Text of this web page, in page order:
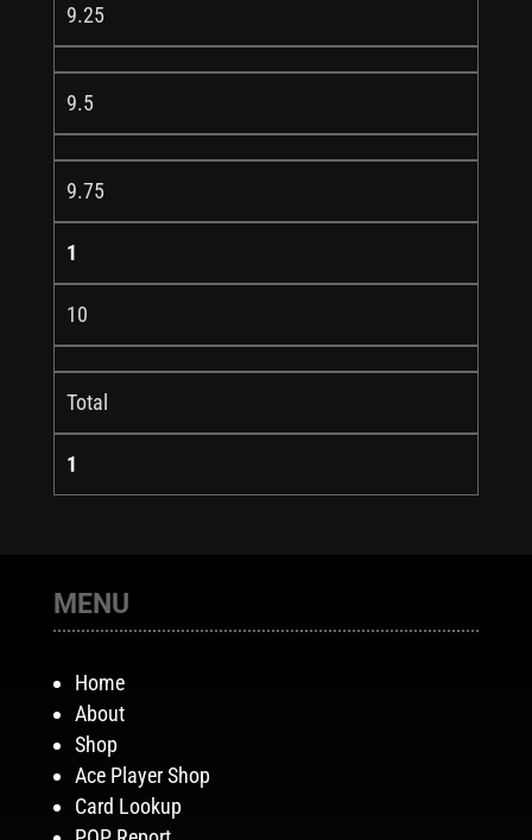
9.25
9.5
9.75
1
10
Total
1
MENU
Home
About
Shop
Ace Player Shop
Card Lookup